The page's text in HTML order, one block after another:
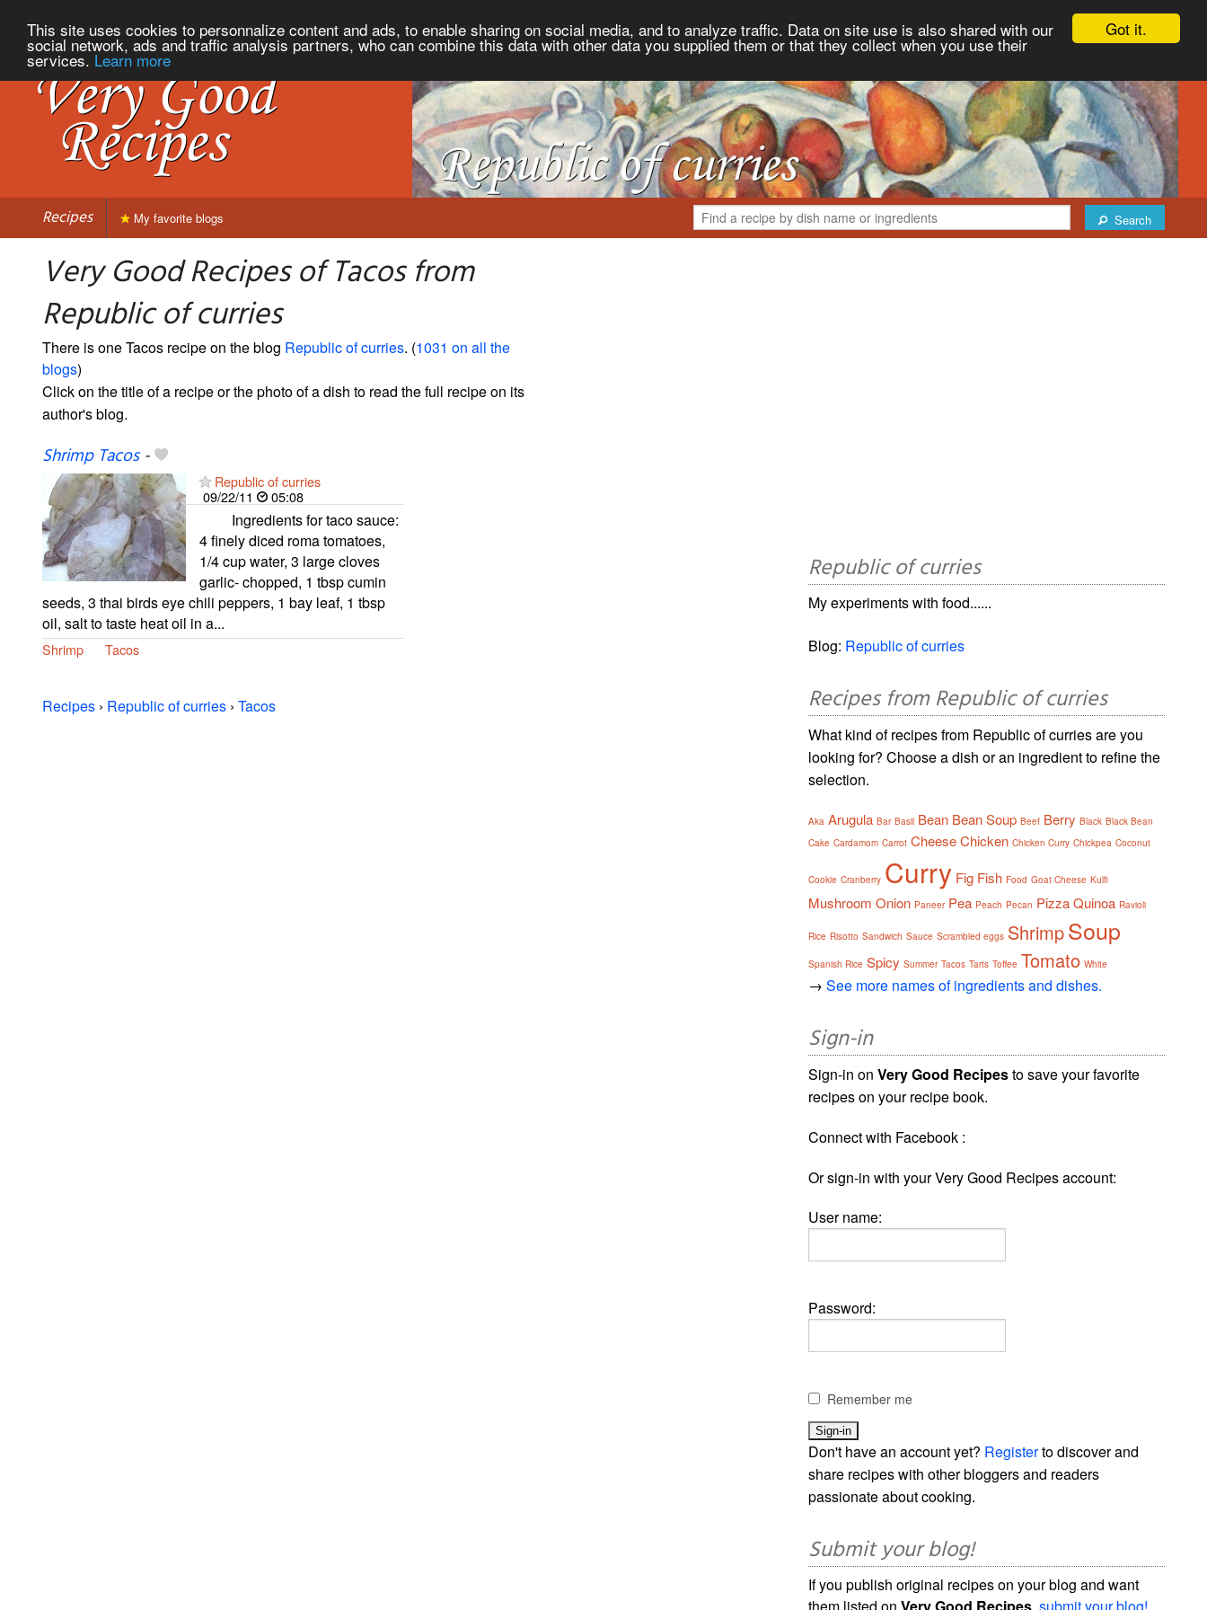
Got it.
This site uses cookies to personnalize content and ads, to enable sharing on social media, and to analyze traffic. Data on site use is also shared with our
social network, ads and traffic analysis partners, who can combine this data with other data you supplied them or that they collect when you use their
services. Learn more
Recipes Search
My favorite blogs
Very Good Recipes of Tacos from
Republic of curries
There is one Tacos recipe on the blog Republic of curries. (1031 on all the
blogs)
Click on the title of a recipe or the photo of a dish to read the full recipe on its
author's blog.
Shrimp Tacos-
Republic of curries
09/22/11
05:08
Ingredients for taco sauce:
4 finely diced roma tomatoes,
1/4 cup water, 3 large cloves
garlic- chopped, 1 tbsp cumin
seeds, 3 thai birds eye chili peppers, 1 bay leaf, 1 tbsp
oil, salt to taste heat oil in a...
Shrimp Tacos
Recipes › Republic of curries › Tacos
Republic of curries
My experiments with food......
Blog: Republic of curries
Recipes from Republic of curries
What kind of recipes from Republic of curries are you
looking for? Choose a dish or an ingredient to refine the
selection.
Aka Arugula Bar Basil Bean Bean Soup Beef Berry Black Black Bean
Cake Cardamom Carrot Cheese Chicken Chicken Curry Chickpea Coconut
Cookie Cranberry Curry Fig Fish Food Goat Cheese Kulfi
Mushroom Onion Paneer Pea Peach Pecan Pizza Quinoa Ravioli
Rice Risotto Sandwich Sauce Scrambled eggs ShrimpSoup
Spanish Rice Spicy Summer Tacos Tarts Toffee Tomato White
→See more names of ingredients and dishes.
Sign-in
Sign-in onVery Good Recipesto save your favorite
recipes on your recipe book.
Connect with Facebook :
Or sign-in with your Very Good Recipes account:
User name:
Password:
Remember me
Don't have an account yet? Registerto discover and
share recipes with other bloggers and readers
passionate about cooking.
Submit your blog!
If you publish original recipes on your blog and want
them listed onVery Good Recipes ,submit your blog!